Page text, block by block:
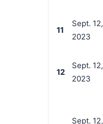
11
Sept. 12,
2023
12
Sept. 12,
2023
Sept. 12,